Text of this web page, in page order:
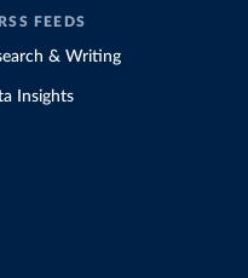
RSS FEEDS
& Writing
Insights